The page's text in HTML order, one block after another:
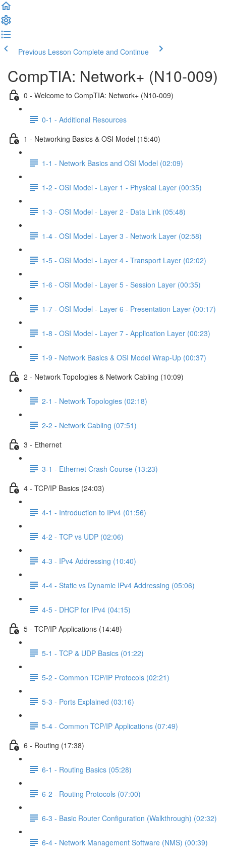
Previous Lesson Complete and Continue
CompTIA: Network+ (N10-009)
0 - Welcome to CompTIA: Network+ (N10-009)
0-1 - Additional Resources
1 - Networking Basics & OSI Model (15:40)
1-1 - Network Basics and OSI Model (02:09)
1-2 - OSI Model - Layer 1 - Physical Layer (00:35)
1-3 - OSI Model - Layer 2 - Data Link (05:48)
1-4 - OSI Model - Layer 3 - Network Layer (02:58)
1-5 - OSI Model - Layer 4 - Transport Layer (02:02)
1-6 - OSI Model - Layer 5 - Session Layer (00:35)
1-7 - OSI Model - Layer 6 - Presentation Layer (00:17)
1-8 - OSI Model - Layer 7 - Application Layer (00:23)
1-9 - Network Basics & OSI Model Wrap-Up (00:37)
2 - Network Topologies & Network Cabling (10:09)
2-1 - Network Topologies (02:18)
2-2 - Network Cabling (07:51)
3 - Ethernet
3-1 - Ethernet Crash Course (13:23)
4 - TCP/IP Basics (24:03)
4-1 - Introduction to IPv4 (01:56)
4-2 - TCP vs UDP (02:06)
4-3 - IPv4 Addressing (10:40)
4-4 - Static vs Dynamic IPv4 Addressing (05:06)
4-5 - DHCP for IPv4 (04:15)
5 - TCP/IP Applications (14:48)
5-1 - TCP & UDP Basics (01:22)
5-2 - Common TCP/IP Protocols (02:21)
5-3 - Ports Explained (03:16)
5-4 - Common TCP/IP Applications (07:49)
6 - Routing (17:38)
6-1 - Routing Basics (05:28)
6-2 - Routing Protocols (07:00)
6-3 - Basic Router Configuration (Walkthrough) (02:32)
6-4 - Network Management Software (NMS) (00:39)